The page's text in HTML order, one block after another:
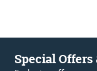
Special Offers